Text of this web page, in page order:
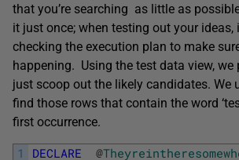
that you’re searching as little as
it just once; when testing out your ideas,
checking the execution plan to make
happening. Using the test data view,
just scoop out the likely candidates. We
find those rows that contain the word
first occurrence.
1
DECLARE @